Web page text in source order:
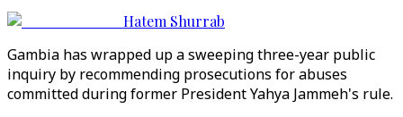
Hatem Shurrab
Gambia has wrapped up a sweeping three-year public
inquiry by recommending prosecutions for abuses
committed during former President Yahya Jammeh's rule.